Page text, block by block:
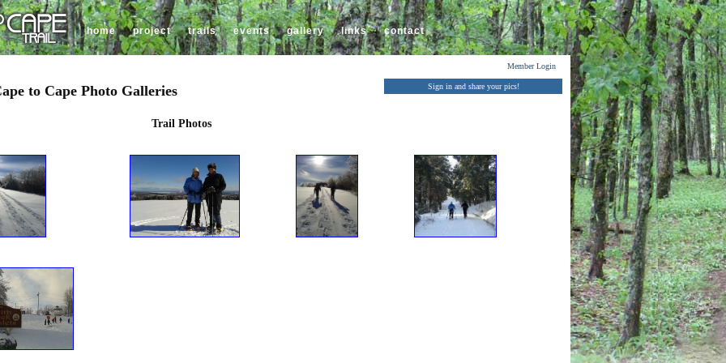
home project trails events gallery links contact
Member Login
Sign in and share your pics!
to Cape Photo Galleries
Trail Photos